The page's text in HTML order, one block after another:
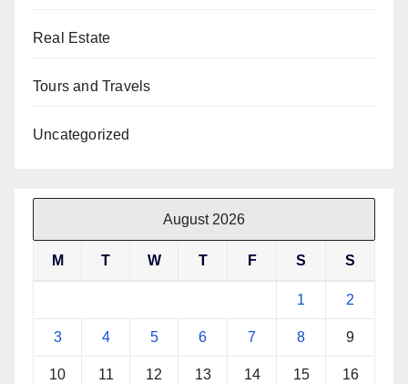
Real Estate
Tours and Travels
Uncategorized
August 2026
M T W T F S S
1 2
3 4 5 6 7 8 9
10 11 12 13 14 15 16